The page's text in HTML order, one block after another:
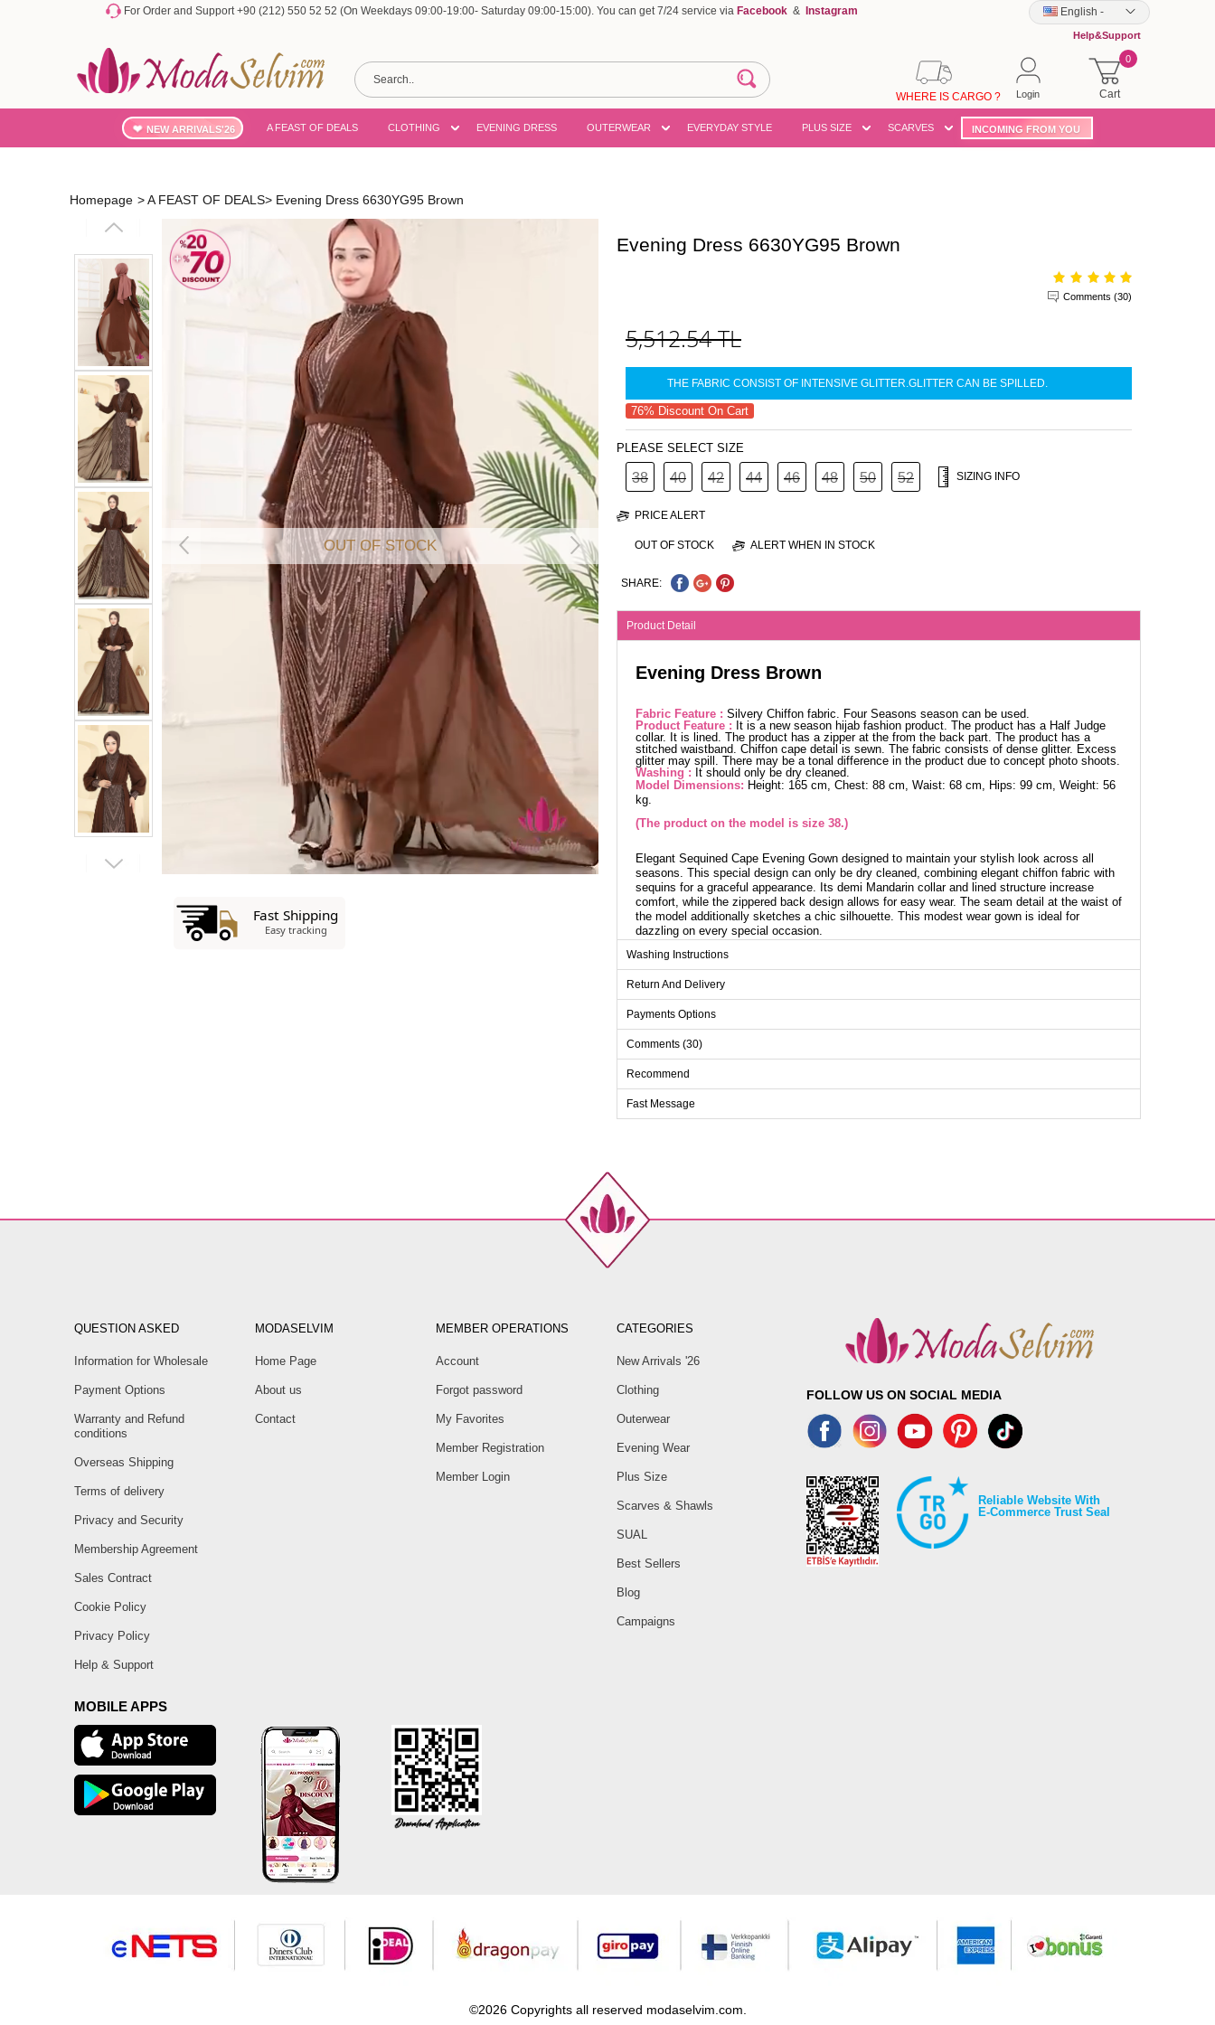
For Order and Support +90 (212) 550 52 52 (On Weekdays 09:00-19:00- Saturday 09:00-15:00). You can get 7/24 service via Facebook & Instagram English -
Help&Support
Cart
0
Login
WHERE IS CARGO ?
NEW ARRIVALS'26 A FEAST OF DEALS CLOTHING EVENING DRESS OUTERWEAR EVERYDAY STYLE PLUS SIZE SCARVES INCOMING FROM YOU
Homepage >A FEAST OF DEALS> Evening Dress 6630YG95 Brown
OUT OF STOCK
Evening Dress 6630YG95 Brown
Comments (30)
5,512.54TL
THE FABRIC CONSIST OF INTENSIVE GLITTER.GLITTER CAN BE SPILLED.
76% Discount On Cart
PLEASE SELECT SIZE
38 40 42 44 46 48 50 52 SIZING INFO
PRICE ALERT
OUT OF STOCK ALERT WHEN IN STOCK
SHARE:
Product Detail
Evening Dress Brown
Fabric Feature : Silvery Chiffon fabric. Four Seasons season can be used.
Product Feature : It is a new season hijab fashion product. The product has a Half Judge
collar. It is lined. The product has a zipper at the from the back part. The product has a
stitched waistband. Chiffon cape detail is sewn. The fabric consists of dense glitter. Excess
glitter may spill. There may be a tonal difference in the product due to concept photo shoots.
Washing : It should only be dry cleaned.
Model Dimensions: Height: 165 cm, Chest: 88 cm, Waist: 68 cm, Hips: 99 cm, Weight: 56
kg.
(The product on the model is size 38.)
Elegant Sequined Cape Evening Gown designed to maintain your stylish look across all
seasons. This special design can only be dry cleaned, combining elegant chiffon fabric with
sequins for a graceful appearance. Its demi Mandarin collar and lined structure increase
comfort, while the zippered back design allows for easy wear. The seam detail at the waist of
the model additionally sketches a chic silhouette. This modest wear gown is ideal for
dazzling on every special occasion.
Cloak length: 160 cm
Evening Dress SIZE DIMENSIONS (CM)
38
44
112
126
Washing Instructions
Return And Delivery
Payments Options
Comments (30)
Recommend
Fast Message
QUESTION ASKED
Information for Wholesale
Payment Options
Warranty and Refund
conditions
Overseas Shipping
Terms of delivery
Privacy and Security
Membership Agreement
Sales Contract
Cookie Policy
Privacy Policy
Help & Support
MODASELVIM
Home Page
About us
Contact
MEMBER OPERATIONS
Account
Forgot password
My Favorites
Member Registration
Member Login
CATEGORIES
New Arrivals '26
Clothing
Outerwear
Evening Wear
Plus Size
Scarves & Shawls
SUAL
Best Sellers
Blog
Campaigns
MOBILE APPS
FOLLOW US ON SOCIAL MEDIA
Reliable Website With
E-Commerce Trust Seal
©2026 Copyrights all reserved modaselvim.com.